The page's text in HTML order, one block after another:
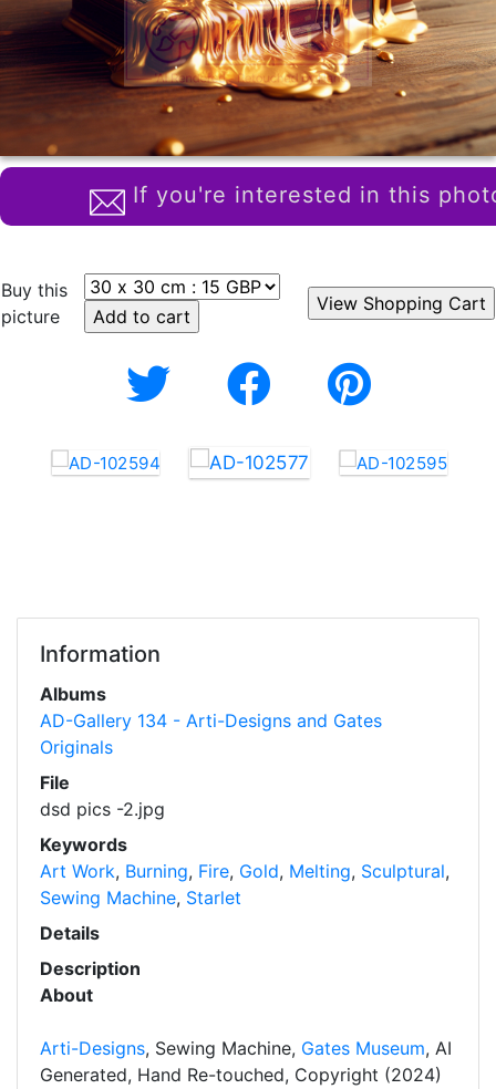
If you're interested in this
Buy this
picture
Information
Albums
AD-Gallery 134 - Arti-Designs and Gates
Originals
File
dsd pics -2.jpg
Keywords
Art Work, Burning, Fire, Gold, Melting, Sculptural,
Sewing Machine, Starlet
Details
Description
About
Arti-Designs, Sewing Machine, Gates Museum, AI
Generated, Hand Re-touched, Copyright (2024)